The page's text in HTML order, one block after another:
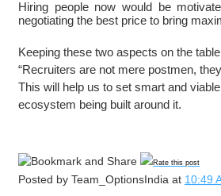
Hiring people now would be
negotiating the best price to bring
Keeping these two aspects on the
“Recruiters are not mere postmen,
This will help us to set smart and
ecosystem being built around it.
Rate this post
Posted byTeam_OptionsIndia at 10:49